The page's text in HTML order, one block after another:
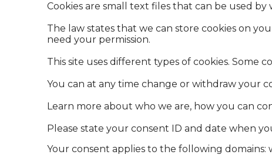
Cookies are small text files that can be used
The law states that we can store cookies on
need your permission.
This site uses different types of cookies. Some
You can at any time change or withdraw your
Learn more about who we are, how you can
Please state your consent ID and date when
Your consent applies to the following domains: